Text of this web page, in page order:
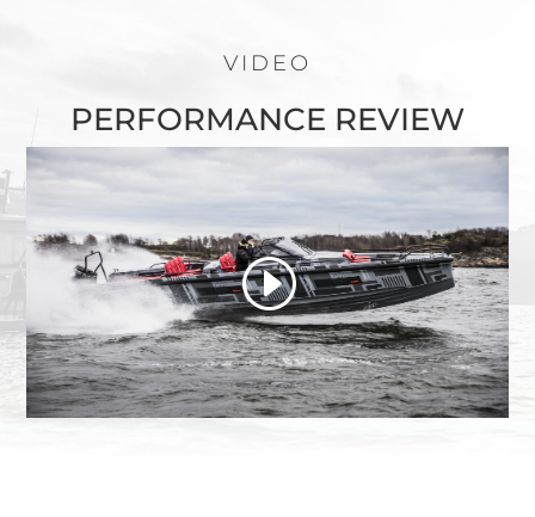
VIDEO
PERFORMANCE REVIEW